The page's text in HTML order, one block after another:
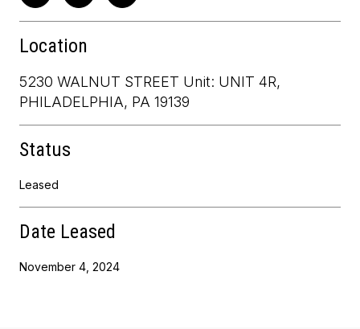
Location
5230 WALNUT STREET Unit: UNIT 4R,
PHILADELPHIA, PA 19139
Status
Leased
Date Leased
November 4, 2024